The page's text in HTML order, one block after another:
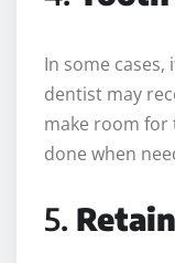
In some cases,
dentist may
make room for
done when
5.